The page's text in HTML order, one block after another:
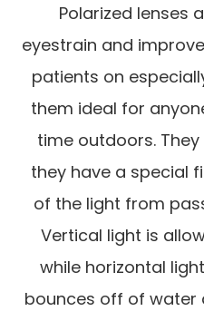
Polarized lenses
eyestrain and
patients on
them ideal for
time outdoors.
they have a special
of the light from
Vertical light is
while horizontal
bounces off of water